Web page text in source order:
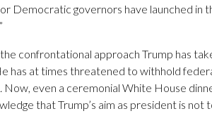
Democratic governors have launched in
confrontational approach Trump has
has at times threatened to withhold
Now, even a ceremonial White House
that Trump’s aim as president is not